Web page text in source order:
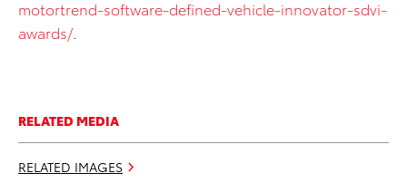
motortrend-software-defined-vehicle-innovator-sdvi-
awards/.
RELATED MEDIA
RELATED IMAGES